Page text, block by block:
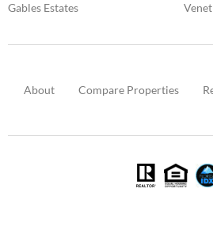
Gables Estates
About Compare Properties